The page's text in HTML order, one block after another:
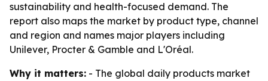
sustainability and health-focused demand. The
report also maps the market by product type, channel
and region and names major players including
Unilever, Procter & Gamble and L'Oréal.
Why it matters: - The global daily products market